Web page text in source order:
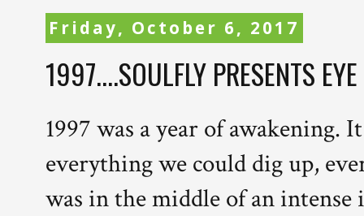
Friday, October 6, 2017
1997....SOULFLY PRESENTS
1997 was a year of
everything we could dig up,
was in the middle of an